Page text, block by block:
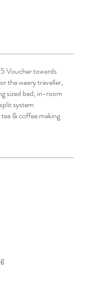
Voucher towards
the weary traveller,
sized bed, in-room
system
tea & coffee making